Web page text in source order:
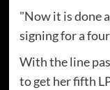
"Now it is done
signing for a
With the line
to get her fifth